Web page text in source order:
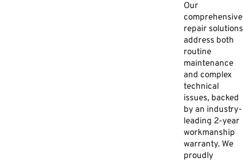
Our
comprehensive
repair solutions
address both
routine
maintenance
and complex
technical
issues, backed
by an industry-
leading 2-year
workmanship
warranty. We
proudly